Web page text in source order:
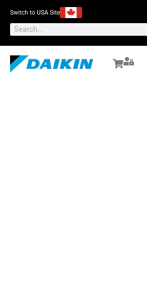
Switch to USA Site